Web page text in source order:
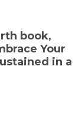
book,
Your
in a